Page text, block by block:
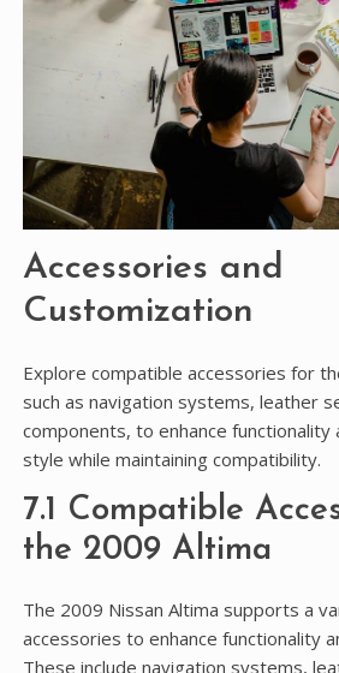
Accessories and
Customization
Explore compatible accessories for
such as navigation systems, leather
components, to enhance functionality
style while maintaining compatibility.
7.1 Compatible
the 2009 Altima
The 2009 Nissan Altima supports a
accessories to enhance functionality
These include navigation systems,